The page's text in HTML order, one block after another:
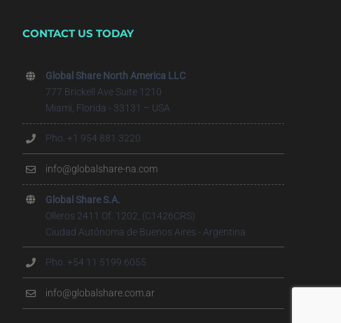
CONTACT US TODAY
Global Share North America LLC
777 Brickell Ave Suite 1210
Miami, Florida - 33131 – USA
Pho. +1 954 881 3220
info@globalshare-na.com
Global Share S.A.
Olleros 2411 Of. 1202, (C1426CRS)
Ciudad Autónoma de Buenos Aires - Argentina
Pho. +54 11 5199.6055
info@globalshare.com.ar